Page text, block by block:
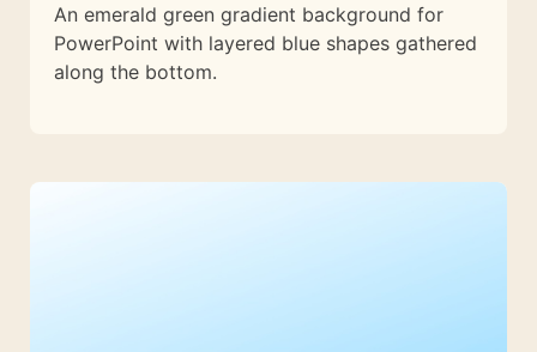
An emerald green gradient background for
PowerPoint with layered blue shapes gathered
along the bottom.